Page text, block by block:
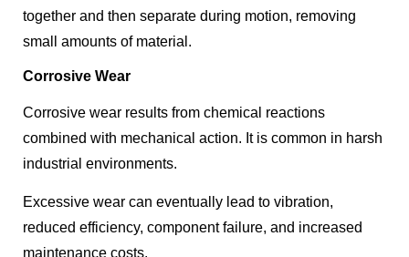
together and then separate during motion, removing
small amounts of material.
Corrosive Wear
Corrosive wear results from chemical reactions
combined with mechanical action. It is common in harsh
industrial environments.
Excessive wear can eventually lead to vibration,
reduced efficiency, component failure, and increased
maintenance costs.